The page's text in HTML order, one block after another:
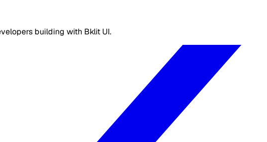
building with Bklit UI.